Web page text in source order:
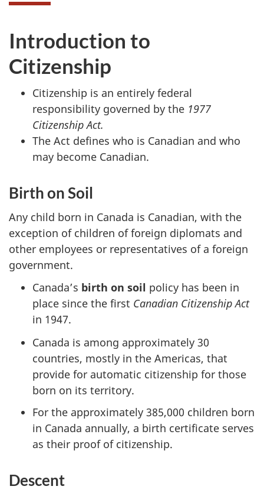
Introduction to
Citizenship
Citizenship is an entirely federal
responsibility governed by the 1977
Citizenship Act.
The Act defines who is Canadian and who
may become Canadian.
Birth on Soil
Any child born in Canada is Canadian, with the
exception of children of foreign diplomats and
other employees or representatives of a foreign
government.
Canada’s birth on soil policy has been in
place since the first Canadian Citizenship Act
in 1947.
Canada is among approximately 30
countries, mostly in the Americas, that
provide for automatic citizenship for those
born on its territory.
For the approximately 385,000 children born
in Canada annually, a birth certificate serves
as their proof of citizenship.
Descent